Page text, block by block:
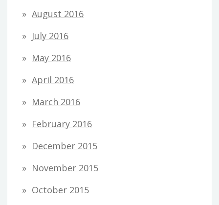
August 2016
July 2016
May 2016
April 2016
March 2016
February 2016
December 2015
November 2015
October 2015